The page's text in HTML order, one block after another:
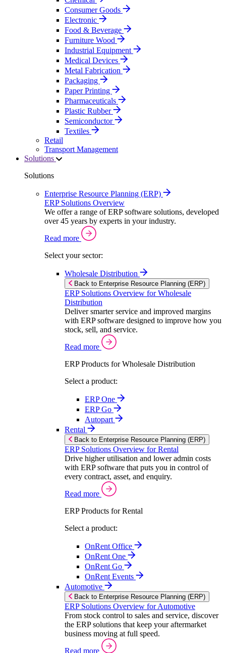
Consumer Goods
Electronic
Food & Beverage
Furniture Wood
Industrial Equipment
Medical Devices
Metal Fabrication
Packaging
Paper Printing
Pharmaceuticals
Plastic Rubber
Semiconductor
Textiles
Retail
Transport Management
Solutions
Solutions
Enterprise Resource Planning (ERP)
ERP Solutions Overview
We offer a range of ERP software solutions, developed
over 45 years by experts in your industry.
Read more
Select your sector:
Wholesale Distribution
Back to Enterprise Resource Planning (ERP)
ERP Solutions Overview for Wholesale
Distribution
Deliver smarter service and improved margins
with ERP software designed to improve how you
stock, sell, and service.
Read more
ERP Products for Wholesale Distribution
Select a product:
ERP One
ERP Go
Autopart
Rental
Back to Enterprise Resource Planning (ERP)
ERP Solutions Overview for Rental
Drive higher utilisation and lower admin costs
with ERP software that puts you in control of
every contract, asset, and enquiry.
Read more
ERP Products for Rental
Select a product:
OnRent Office
OnRent One
OnRent Go
OnRent Events
Automotive
Back to Enterprise Resource Planning (ERP)
ERP Solutions Overview for Automotive
From stock control to sales and service, discover
the ERP solutions that keep your aftermarket
business moving at full speed.
Read more